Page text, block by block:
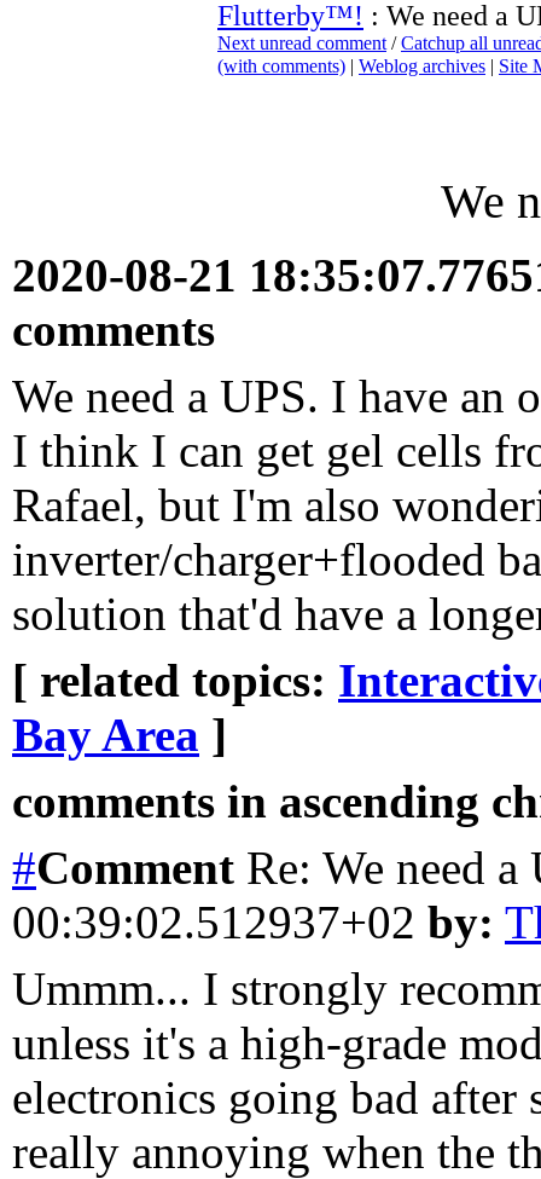
Flutterby™! : We need a
Next unread comment /Catchup all
(with comments) | Weblog archives | Site
We
2020-08-21
comments
We need a UPS. I have an
I think I can get gel cells
Rafael, but I'm also
inverter/charger+flooded
solution that'd have a
[ related topics:
Bay Area ]
comments in ascending
#Comment Re: We need
00:39:02.512937+02 by:
Ummm... I strongly
unless it's a high-grade
electronics going bad after
really annoying when the